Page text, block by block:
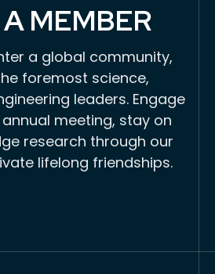
MEMBER
a global community,
foremost science,
leaders. Engage
meeting, stay on
research through our
lifelong friendships.